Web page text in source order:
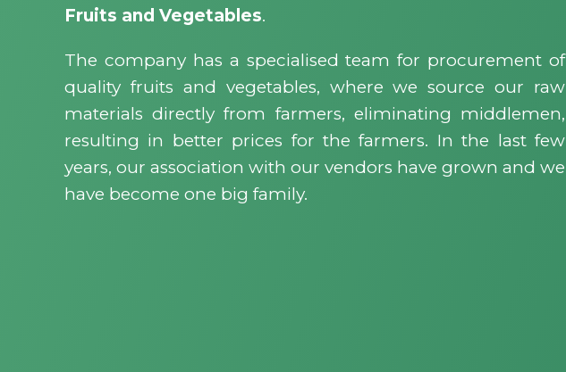
Fruits and Vegetables.
The company has a specialised team for procurement of
quality fruits and vegetables, where we source our raw
materials directly from farmers, eliminating middlemen,
resulting in better prices for the farmers. In the last few
years, our association with our vendors have grown and we
have become one big family.